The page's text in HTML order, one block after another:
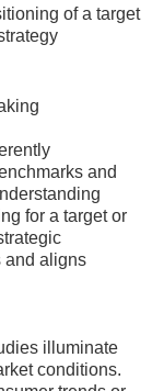
of a target
and
for a target or
and aligns
illuminate
conditions.